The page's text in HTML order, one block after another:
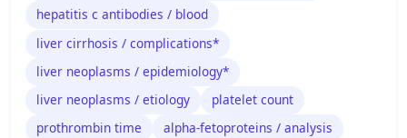
hepatitis c antibodies / blood
liver cirrhosis / complications*
liver neoplasms / epidemiology*
liver neoplasms / etiology
platelet count
prothrombin time
alpha-fetoproteins / analysis